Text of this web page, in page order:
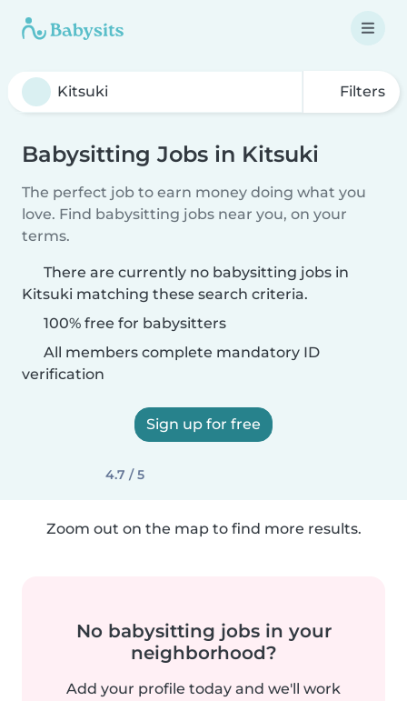
Filters
Babysitting Jobs in Kitsuki
The perfect job to earn money doing what you
love. Find babysitting jobs near you, on your
terms.
There are currently no babysitting jobs in
Kitsuki matching these search criteria.
100% free for babysitters
All members complete mandatory ID
verification
Sign up for free
4.7 / 5
Zoom out on the map to find more results.
No babysitting jobs in your
neighborhood?
Add your profile today and we'll work